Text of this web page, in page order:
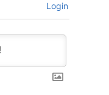
Login